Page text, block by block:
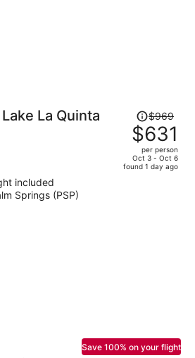
La Quinta
Price
was
$969,
price
is
$969
$631
per person
Oct 3 - Oct 6
found 1 day ago
included
Springs (PSP)
Save 100% on your flight